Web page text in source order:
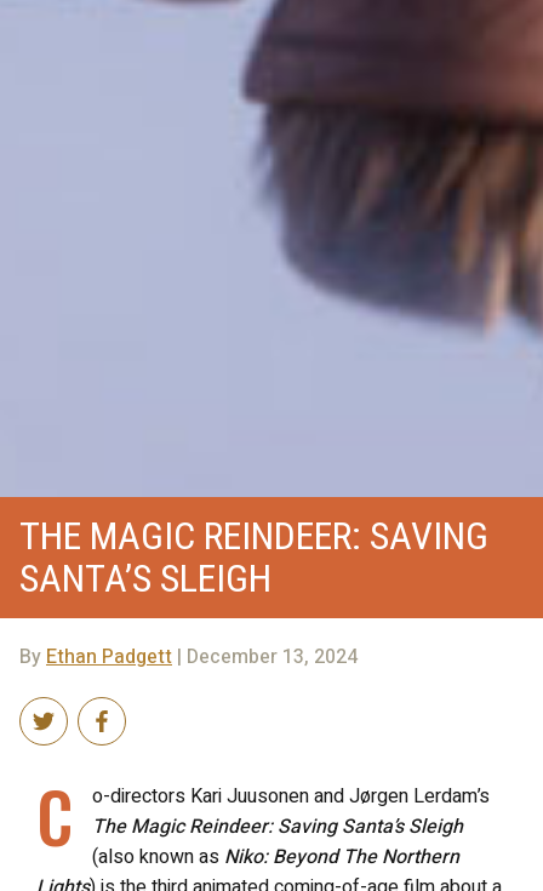
THE MAGIC REINDEER: SAVING
SANTA’S SLEIGH
ByEthan Padgett | December 13, 2024
C
o-directors Kari Juusonen and Jørgen Lerdam’s
The Magic Reindeer: Saving Santa’s Sleigh
(also known as Niko: Beyond The Northern